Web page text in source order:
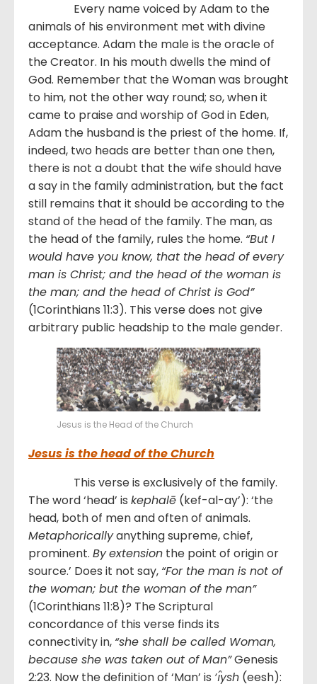
Every name voiced by Adam to the
animals of his environment met with divine
acceptance. Adam the male is the oracle of
the Creator. In his mouth dwells the mind of
God. Remember that the Woman was brought
to him, not the other way round; so, when it
came to praise and worship of God in Eden,
Adam the husband is the priest of the home. If,
indeed, two heads are better than one then,
there is not a doubt that the wife should have
a say in the family administration, but the fact
still remains that it should be according to the
stand of the head of the family. The man, as
the head of the family, rules the home. “But I
would have you know, that the head of every
man is Christ; and the head of the woman is
the man; and the head of Christ is God”
(1Corinthians 11:3). This verse does not give
arbitrary public headship to the male gender.
Jesus is the Head of the Church
Jesus is the head of the Church
This verse is exclusively of the family.
The word ‘head’ is kephalē (kef-al-ay’): ‘the
head, both of men and often of animals.
Metaphoricallyanything supreme, chief,
prominent. Byextension the point of origin or
source.’ Does it not say, “For the man is not of
the woman; but the woman of the man”
(1Corinthians 11:8)? The Scriptural
concordance of this verse finds its
connectivity in, “she shall be called Woman,
because she was taken out of Man”Genesis
2:23. Now the definition of ‘Man’ is ‘ı̂ysh (eesh):